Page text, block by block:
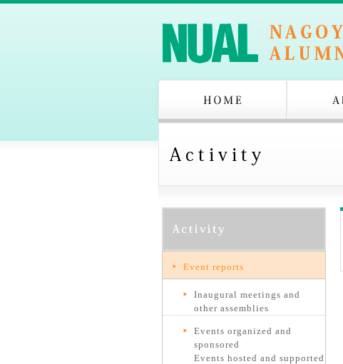
Event reports
Inaugural meetings and
other assemblies
Events organized and
sponsored
Events hosted and supported